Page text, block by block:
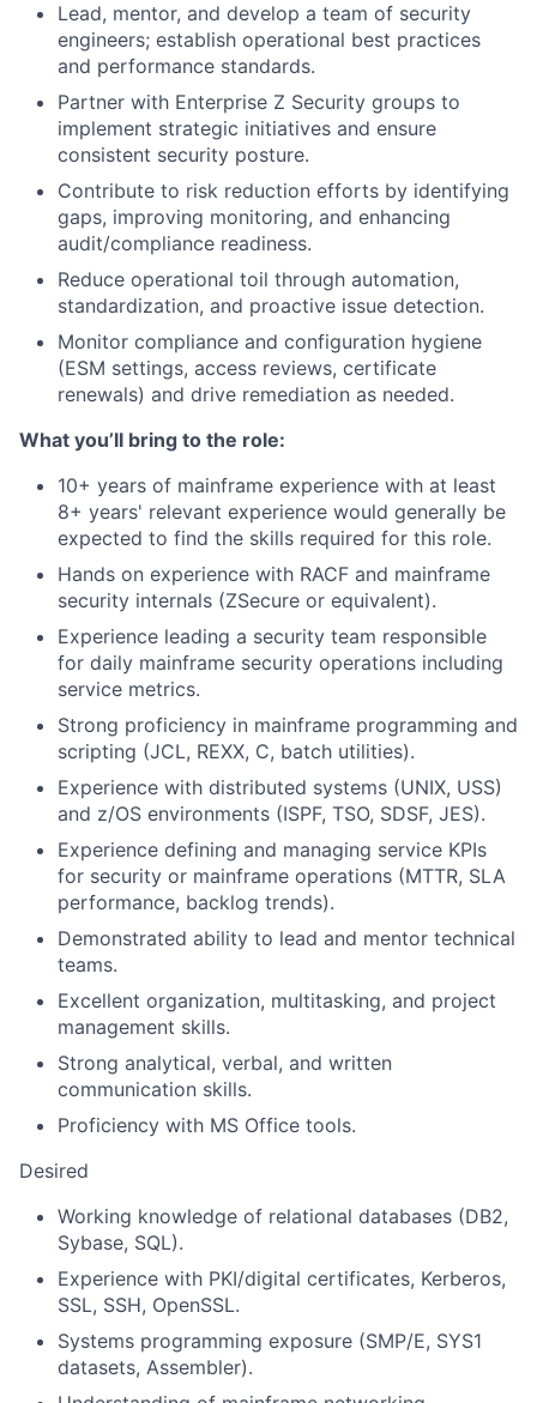
Lead, mentor, and develop a team of security
engineers; establish operational best practices
and performance standards.
Partner with Enterprise Z Security groups to
implement strategic initiatives and ensure
consistent security posture.
Contribute to risk reduction efforts by identifying
gaps, improving monitoring, and enhancing
audit/compliance readiness.
Reduce operational toil through automation,
standardization, and proactive issue detection.
Monitor compliance and configuration hygiene
(ESM settings, access reviews, certificate
renewals) and drive remediation as needed.
What you’ll bring to the role:
10+ years of mainframe experience with at least
8+ years' relevant experience would generally be
expected to find the skills required for this role.
Hands on experience with RACF and mainframe
security internals (ZSecure or equivalent).
Experience leading a security team responsible
for daily mainframe security operations including
service metrics.
Strong proficiency in mainframe programming and
scripting (JCL, REXX, C, batch utilities).
Experience with distributed systems (UNIX, USS)
and z/OS environments (ISPF, TSO, SDSF, JES).
Experience defining and managing service KPIs
for security or mainframe operations (MTTR, SLA
performance, backlog trends).
Demonstrated ability to lead and mentor technical
teams.
Excellent organization, multitasking, and project
management skills.
Strong analytical, verbal, and written
communication skills.
Proficiency with MS Office tools.
Desired
Working knowledge of relational databases (DB2,
Sybase, SQL).
Experience with PKI/digital certificates, Kerberos,
SSL, SSH, OpenSSL.
Systems programming exposure (SMP/E, SYS1
datasets, Assembler).